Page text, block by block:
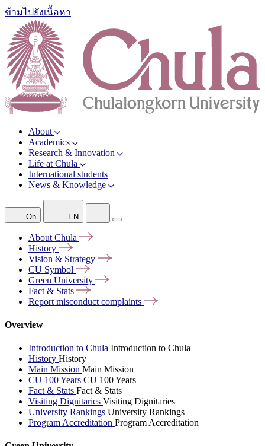
ข้ามไปยังเนื้อหา
About
Academics
Research & Innovation
Life at Chula
International students
News & Knowledge
On EN
About Chula
History
Vision & Strategy
CU Symbol
Green University
Fact & Stats
Report misconduct complaints
Overview
Introduction to Chula Introduction to Chula
History History
Main Mission Main Mission
CU 100 Years CU 100 Years
Fact & Stats Fact & Stats
Visiting Dignitaries Visiting Dignitaries
University Rankings University Rankings
Program Accreditation Program Accreditation